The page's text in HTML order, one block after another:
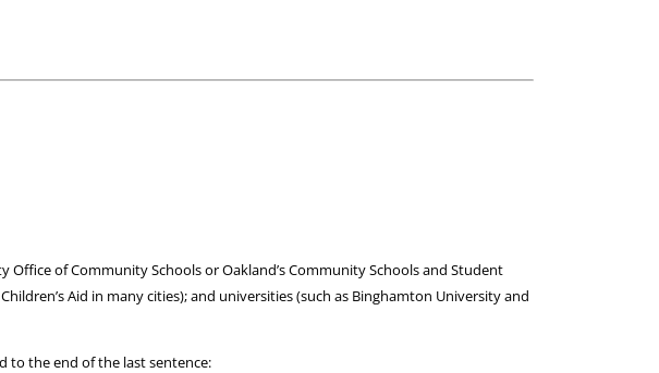
of Community Schools or Oakland’s Community Schools and Student
Aid in many cities); and universities (such as Binghamton University and
to the end of the last sentence: